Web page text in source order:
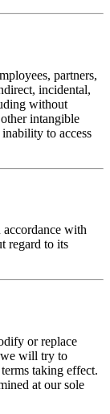
partners,
incidental,
without
intangible
to access
accordance with
regard to its
or replace
we will try to
taking effect.
at our sole